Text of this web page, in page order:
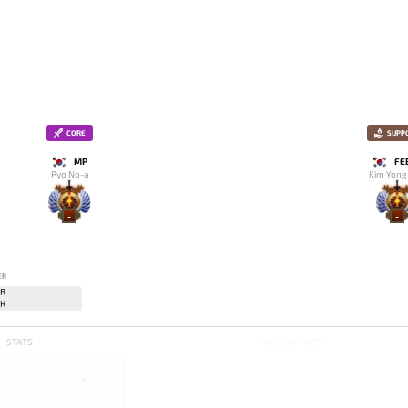
CORE
MP
Pyo No-a
-
Kim
-
STATS